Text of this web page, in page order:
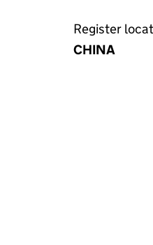
Register
CHINA